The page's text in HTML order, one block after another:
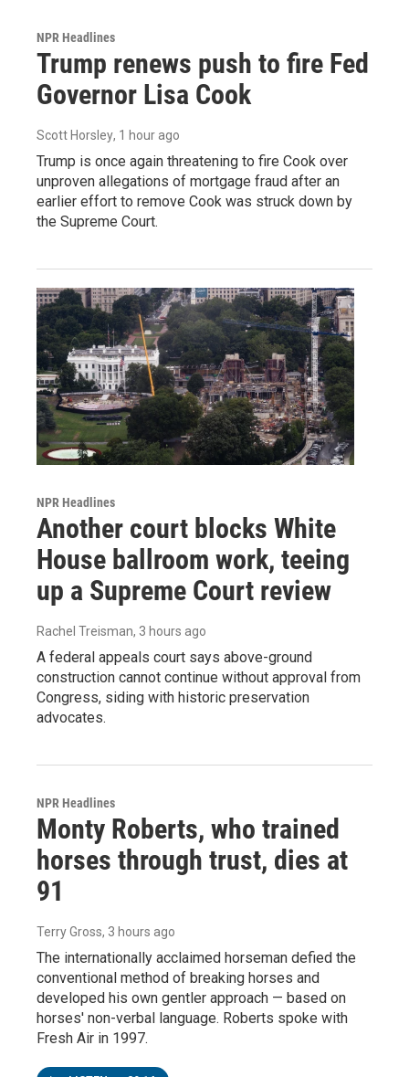
NPR Headlines
Trump renews push to fire Fed
Governor Lisa Cook
Scott Horsley, 1 hour ago
Trump is once again threatening to fire Cook over
unproven allegations of mortgage fraud after an
earlier effort to remove Cook was struck down by
the Supreme Court.
NPR Headlines
Another court blocks White
House ballroom work, teeing
up a Supreme Court review
Rachel Treisman, 3 hours ago
A federal appeals court says above-ground
construction cannot continue without approval from
Congress, siding with historic preservation
advocates.
NPR Headlines
Monty Roberts, who trained
horses through trust, dies at
91
Terry Gross, 3 hours ago
The internationally acclaimed horseman defied the
conventional method of breaking horses and
developed his own gentler approach — based on
horses' non-verbal language. Roberts spoke with
Fresh Air in 1997.